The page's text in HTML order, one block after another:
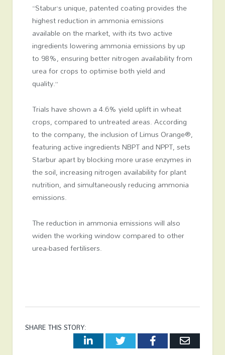
“Stabur’s unique, patented coating provides the
highest reduction in ammonia emissions
available on the market, with its two active
ingredients lowering ammonia emissions by up
to 98%, ensuring better nitrogen availability from
urea for crops to optimise both yield and
quality.”
Trials have shown a 4.6% yield uplift in wheat
crops, compared to untreated areas. According
to the company, the inclusion of Limus Orange®,
featuring active ingredients NBPT and NPPT, sets
Starbur apart by blocking more urase enzymes in
the soil, increasing nitrogen availability for plant
nutrition, and simultaneously reducing ammonia
emissions.
The reduction in ammonia emissions will also
widen the working window compared to other
urea-based fertilisers.
SHARE THIS STORY:
LinkedInTwitterFacebookEmail